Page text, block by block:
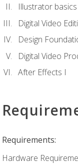
Illustrator basics
Digital Video
Design
Digital Video
After Effects I
Requirements:
Hardware